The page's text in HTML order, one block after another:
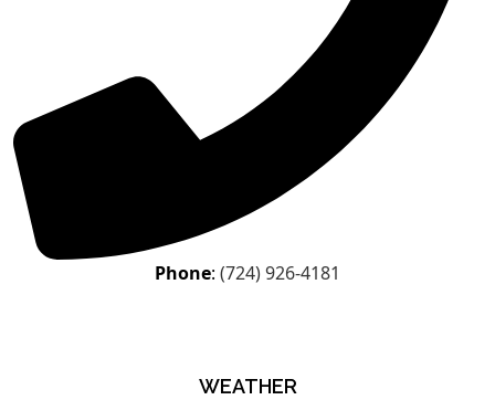
Phone: (724) 926-4181
WEATHER